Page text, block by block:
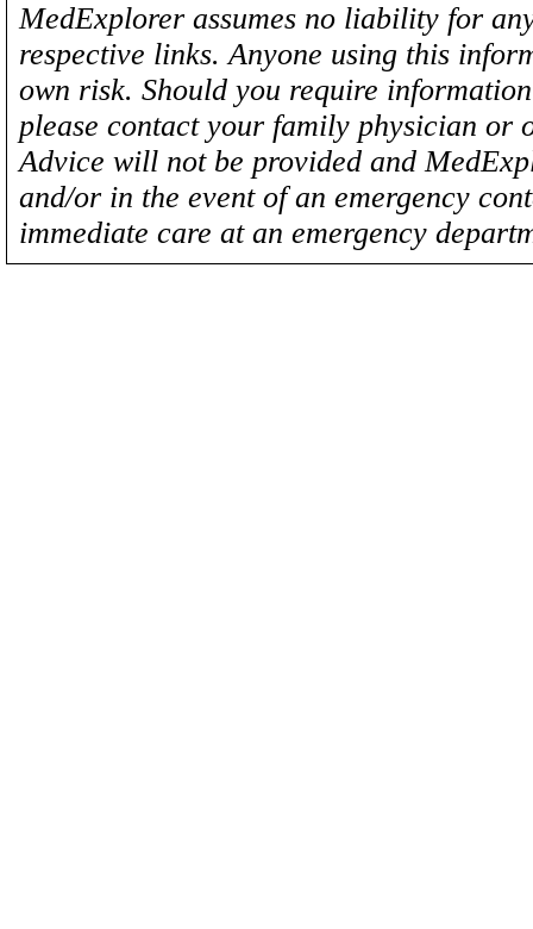
MedExplorer assumes no liability for
respective links. Anyone using this
own risk. Should you require
please contact your family physician
Advice will not be provided and
and/or in the event of an emergency
immediate care at an emergency